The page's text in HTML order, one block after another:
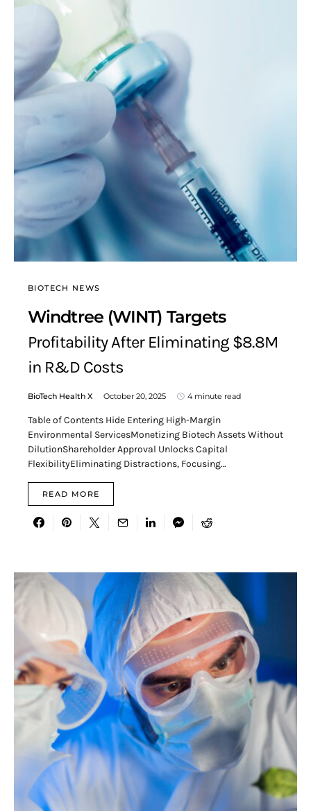
BIOTECH NEWS
Windtree (WINT) Targets
Profitability After Eliminating $8.8M
in R&D Costs
BioTech Health X October 20, 2025 4 minute read
Table of Contents Hide Entering High-Margin
Environmental ServicesMonetizing Biotech Assets Without
DilutionShareholder Approval Unlocks Capital
FlexibilityEliminating Distractions, Focusing…
READ MORE